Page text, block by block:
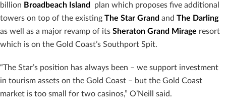
billion Broadbeach Island
plan which proposes five additional
towers on top of the existing The Star Grand and The Darling
as well as a major revamp of its Sheraton Grand Mirage resort
which is on the Gold Coast’s Southport Spit.
“The Star’s position has always been – we support investment
in tourism assets on the Gold Coast – but the Gold Coast
market is too small for two casinos,” O’Neill said.